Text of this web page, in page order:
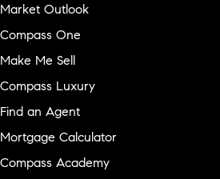
Market Outlook
Compass One
Make Me Sell
Compass Luxury
Find an Agent
Mortgage Calculator
Compass Academy